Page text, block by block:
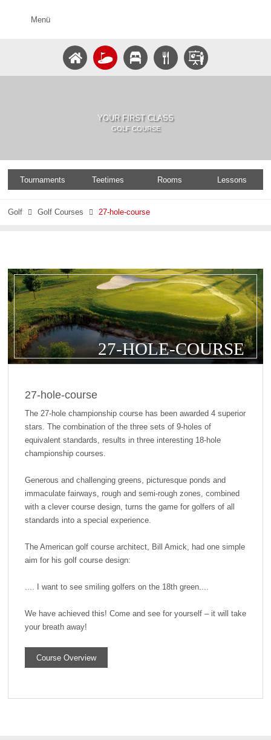
Menü
YOUR FIRST CLASS
GOLF COURSE
Tournaments Teetimes Rooms Lessons
Golf  Golf Courses  27-hole-course
27-HOLE-COURSE
27-hole-course
The 27-hole championship course has been awarded 4 superior
stars. The combination of the three sets of 9-holes of
equivalent standards, results in three interesting 18-hole
championship courses.
Generous and challenging greens, picturesque ponds and
immaculate fairways, rough and semi-rough zones, combined
with a clever course design, turns the game for golfers of all
standards into a special experience.
The American golf course architect, Bill Amick, had one simple
aim for his golf course design:
.... I want to see smiling golfers on the 18th green....
We have achieved this! Come and see for yourself – it will take
your breath away!
Course Overview